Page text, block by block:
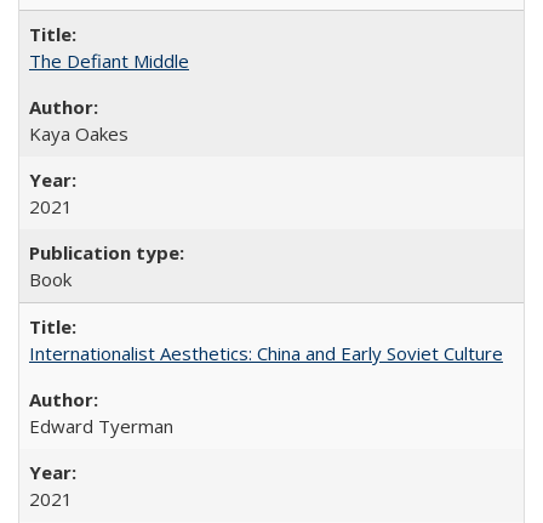
The Defiant Middle
Kaya Oakes
2021
Book
Internationalist Aesthetics: China and Early Soviet Culture
Edward Tyerman
2021